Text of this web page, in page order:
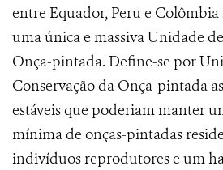
entre Equador, Peru e
uma única e massiva Unidade
Onça-pintada. Define-se por
Conservação da Onça-pintada
estáveis que poderiam manter
mínima de onças-pintadas
indivíduos reprodutores e um